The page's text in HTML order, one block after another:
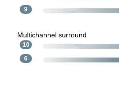
9
Multichannel surround
10
6